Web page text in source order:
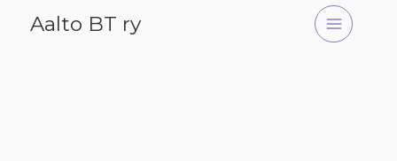
Aalto BT ry